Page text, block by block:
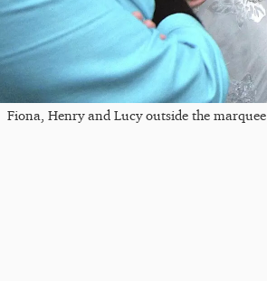
Fiona, Henry and Lucy outside the marquee